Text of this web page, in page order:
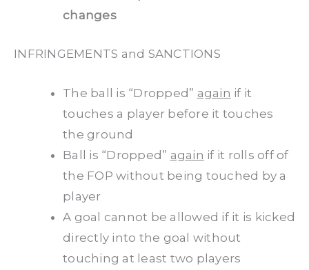
changes
INFRINGEMENTS and SANCTIONS
The ball is “Dropped” again if it
touches a player before it touches
the ground
Ball is “Dropped” again if it rolls off of
the FOP without being touched by a
player
A goal cannot be allowed if it is kicked
directly into the goal without
touching at least two players